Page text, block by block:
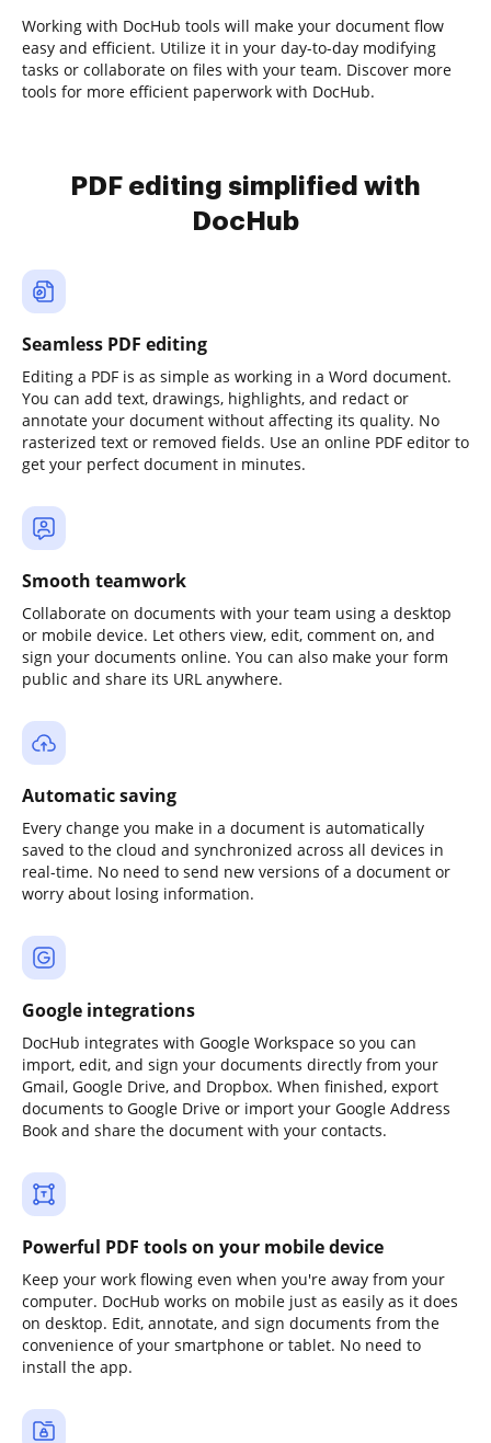
Working with DocHub tools will make your document flow
easy and efficient. Utilize it in your day-to-day modifying
tasks or collaborate on files with your team. Discover more
tools for more efficient paperwork with DocHub.
PDF editing simplified with
DocHub
Seamless PDF editing
Editing a PDF is as simple as working in a Word document.
You can add text, drawings, highlights, and redact or
annotate your document without affecting its quality. No
rasterized text or removed fields. Use an online PDF editor to
get your perfect document in minutes.
Smooth teamwork
Collaborate on documents with your team using a desktop
or mobile device. Let others view, edit, comment on, and
sign your documents online. You can also make your form
public and share its URL anywhere.
Automatic saving
Every change you make in a document is automatically
saved to the cloud and synchronized across all devices in
real-time. No need to send new versions of a document or
worry about losing information.
Google integrations
DocHub integrates with Google Workspace so you can
import, edit, and sign your documents directly from your
Gmail, Google Drive, and Dropbox. When finished, export
documents to Google Drive or import your Google Address
Book and share the document with your contacts.
Powerful PDF tools on your mobile device
Keep your work flowing even when you're away from your
computer. DocHub works on mobile just as easily as it does
on desktop. Edit, annotate, and sign documents from the
convenience of your smartphone or tablet. No need to
install the app.